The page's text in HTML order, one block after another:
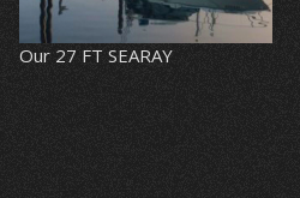
Our 27 FT SEARAY